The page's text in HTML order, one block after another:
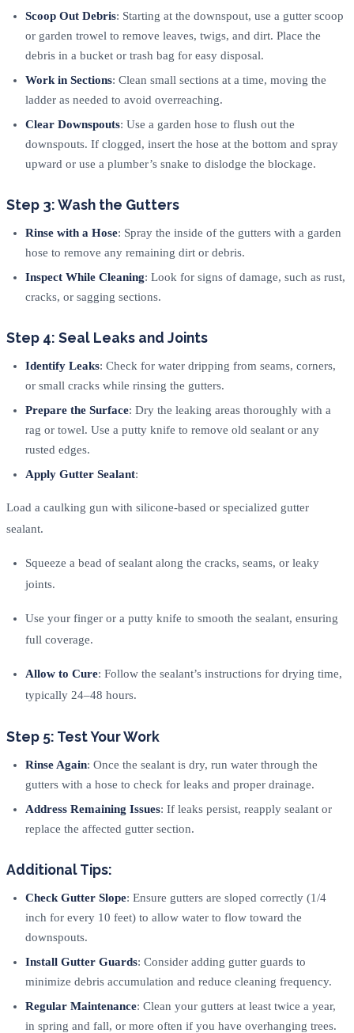
Scoop Out Debris: Starting at the downspout, use a gutter scoop
or garden trowel to remove leaves, twigs, and dirt. Place the
debris in a bucket or trash bag for easy disposal.
Work in Sections: Clean small sections at a time, moving the
ladder as needed to avoid overreaching.
Clear Downspouts: Use a garden hose to flush out the
downspouts. If clogged, insert the hose at the bottom and spray
upward or use a plumber’s snake to dislodge the blockage.
Step 3: Wash the Gutters
Rinse with a Hose: Spray the inside of the gutters with a garden
hose to remove any remaining dirt or debris.
Inspect While Cleaning: Look for signs of damage, such as rust,
cracks, or sagging sections.
Step 4: Seal Leaks and Joints
Identify Leaks: Check for water dripping from seams, corners,
or small cracks while rinsing the gutters.
Prepare the Surface: Dry the leaking areas thoroughly with a
rag or towel. Use a putty knife to remove old sealant or any
rusted edges.
Apply Gutter Sealant:
Load a caulking gun with silicone-based or specialized gutter
sealant.
Squeeze a bead of sealant along the cracks, seams, or leaky
joints.
Use your finger or a putty knife to smooth the sealant, ensuring
full coverage.
Allow to Cure: Follow the sealant’s instructions for drying time,
typically 24–48 hours.
Step 5: Test Your Work
Rinse Again: Once the sealant is dry, run water through the
gutters with a hose to check for leaks and proper drainage.
Address Remaining Issues: If leaks persist, reapply sealant or
replace the affected gutter section.
Additional Tips:
Check Gutter Slope: Ensure gutters are sloped correctly (1/4
inch for every 10 feet) to allow water to flow toward the
downspouts.
Install Gutter Guards: Consider adding gutter guards to
minimize debris accumulation and reduce cleaning frequency.
Regular Maintenance: Clean your gutters at least twice a year,
in spring and fall, or more often if you have overhanging trees.